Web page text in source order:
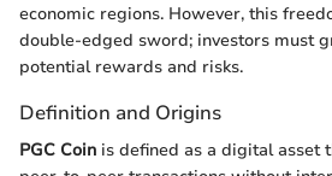
economic regions. However, this
double-edged sword; investors must
potential rewards and risks.
Definition and Origins
PGC Coin is defined as a digital asset